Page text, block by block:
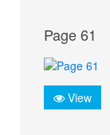
Page 61
View